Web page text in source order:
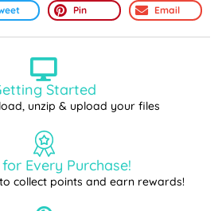
Pin Email
Started
unzip & upload your files
Every Purchase!
collect points and earn rewards!